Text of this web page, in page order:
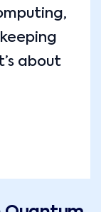
about